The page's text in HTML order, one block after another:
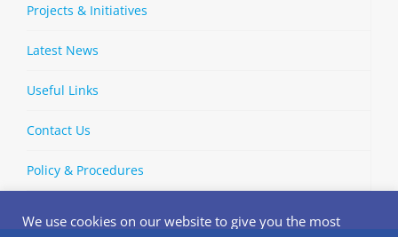
Projects & Initiatives
Latest News
Useful Links
Contact Us
Policy & Procedures
We use cookies on our website to give you the most